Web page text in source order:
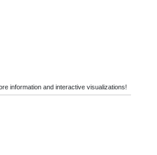
information and interactive visualizations!